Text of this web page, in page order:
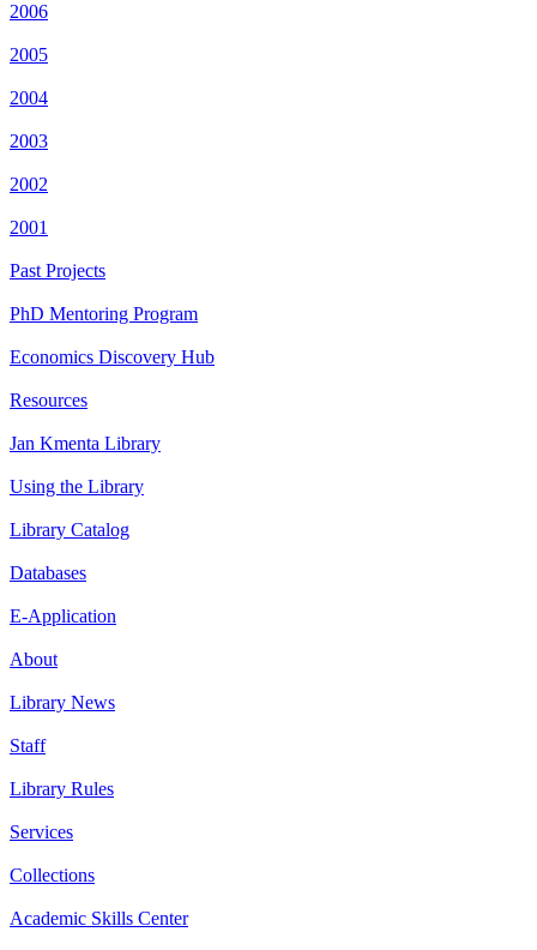
2006
2005
2004
2003
2002
2001
Past Projects
PhD Mentoring Program
Economics Discovery Hub
Resources
Jan Kmenta Library
Using the Library
Library Catalog
Databases
E-Application
About
Library News
Staff
Library Rules
Services
Collections
Academic Skills Center